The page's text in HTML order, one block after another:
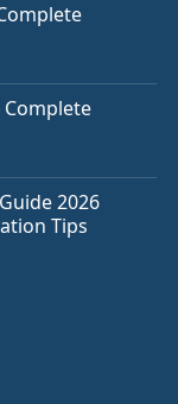
Complete
2026
Tips